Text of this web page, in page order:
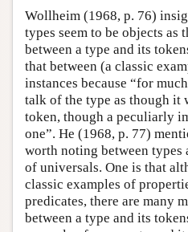
Wollheim (1968, p. 76)
types seem to be objects as
between a type and its
that between (a classic
instances because “for
talk of the type as though it
token, though a peculiarly
one”. He (1968, p. 77)
worth noting between types
of universals. One is that
classic examples of
predicates, there are many
between a type and its